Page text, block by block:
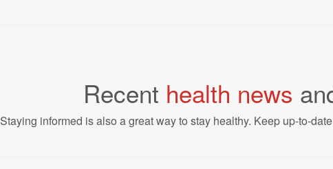
Recent health news
Staying informed is also a great way to stay healthy. Keep up-to-